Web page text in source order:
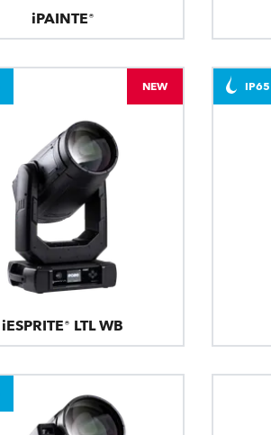
iPAINTE®
iESPRITE® LTL WB
NEW IP65